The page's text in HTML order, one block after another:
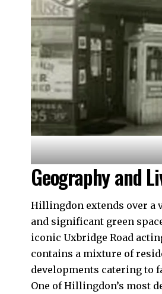
Geography and
Hillingdon extends over a
and significant green
iconic Uxbridge Road
contains a mixture of
developments catering to
One of Hillingdon’s most